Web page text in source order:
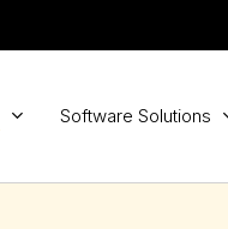
Software Solutions